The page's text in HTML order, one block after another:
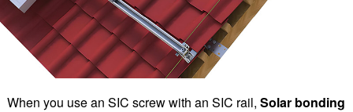
When you use an SIC screw with an SIC rail, Solar bonding